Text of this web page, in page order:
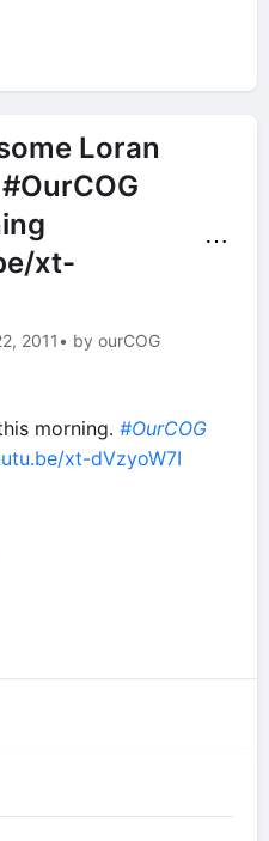
Loran
xt-
2011• by ourCOG
⋯
morning. #OurCOG
xt-dVzyoW7I